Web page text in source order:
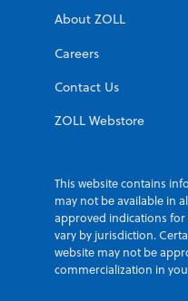
About ZOLL
Careers
Contact Us
ZOLL Webstore
This website contains
may not be available in
approved indications
vary by jurisdiction.
website may not be
commercialization in